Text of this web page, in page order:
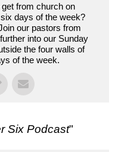
from church on
days of the week?
our pastors from
into our Sunday
the four walls of
of the week.
Six Podcast"